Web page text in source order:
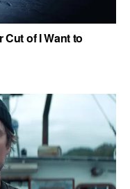
Cut of I Want to